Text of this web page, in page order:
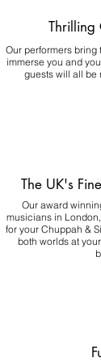
Thrilling
Our performers bring
immerse you and
guests will all be
The UK's
Our award
musicians in
for your Chuppah &
both worlds at